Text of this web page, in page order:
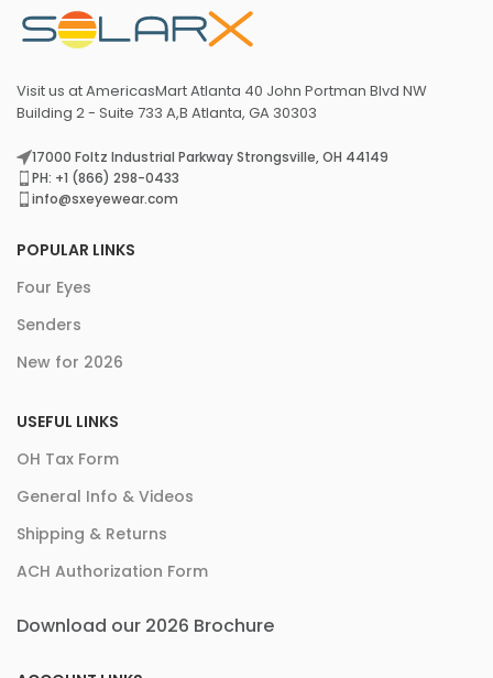
Visit us at AmericasMart Atlanta 40 John Portman Blvd NW
Building 2 - Suite 733 A,B Atlanta, GA 30303
17000 Foltz Industrial Parkway Strongsville, OH 44149
PH: +1 (866) 298-0433
info@sxeyewear.com
POPULAR LINKS
Four Eyes
Senders
New for 2026
USEFUL LINKS
OH Tax Form
General Info & Videos
Shipping & Returns
ACH Authorization Form
Download our 2026 Brochure